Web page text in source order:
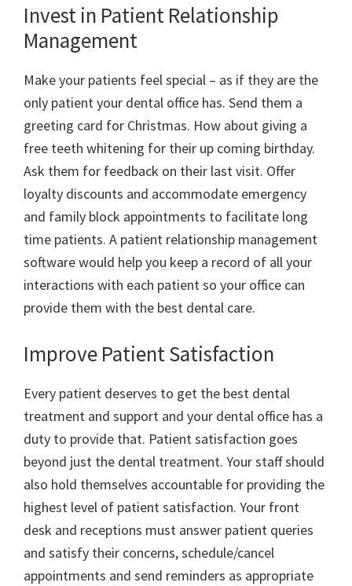
Invest in Patient Relationship
Management
Make your patients feel special – as if they are the
only patient your dental office has. Send them a
greeting card for Christmas. How about giving a
free teeth whitening for their up coming birthday.
Ask them for feedback on their last visit. Offer
loyalty discounts and accommodate emergency
and family block appointments to facilitate long
time patients. A patient relationship management
software would help you keep a record of all your
interactions with each patient so your office can
provide them with the best dental care.
Improve Patient Satisfaction
Every patient deserves to get the best dental
treatment and support and your dental office has a
duty to provide that. Patient satisfaction goes
beyond just the dental treatment. Your staff should
also hold themselves accountable for providing the
highest level of patient satisfaction. Your front
desk and receptions must answer patient queries
and satisfy their concerns, schedule/cancel
appointments and send reminders as appropriate